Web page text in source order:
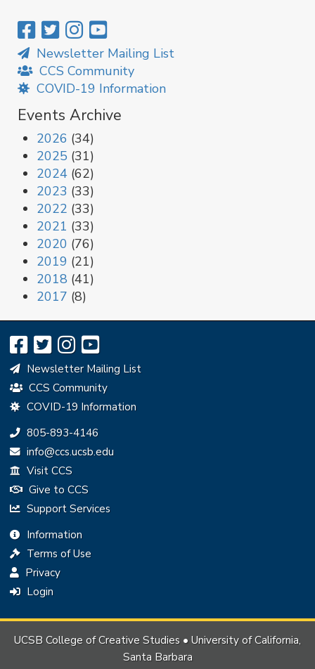
Newsletter Mailing List
CCS Community
COVID-19 Information
Events Archive
2026 (34)
2025 (31)
2024 (62)
2023 (33)
2022 (33)
2021 (33)
2020 (76)
2019 (21)
2018 (41)
2017 (8)
Newsletter Mailing List
CCS Community
COVID-19 Information
Phone:
805-893-4146
Email:
info@ccs.ucsb.edu
Visit CCS
Give to CCS
Support Services
Information
Terms of Use
Privacy
Login
UCSB College of Creative Studies • University of California,
Santa Barbara